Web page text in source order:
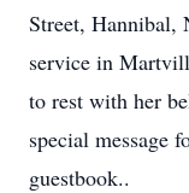
Street,
service in
to rest with her
special message
guestbook..